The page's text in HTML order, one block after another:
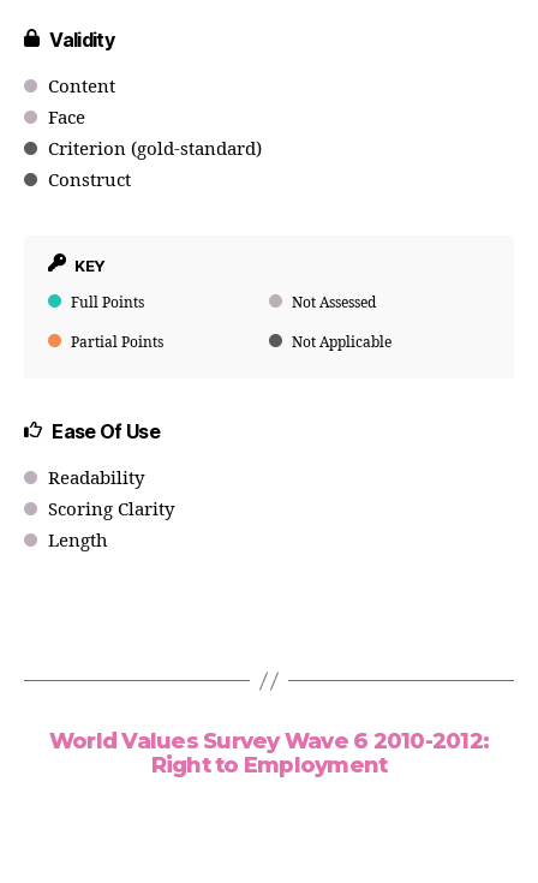
Validity
Content
Face
Criterion (gold-standard)
Construct
KEY
Full Points Not Assessed
Partial Points Not Applicable
Ease Of Use
Readability
Scoring Clarity
Length
World Values Survey Wave 6 2010-2012:
Right to Employment